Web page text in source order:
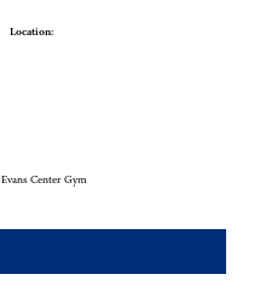
Location:
Evans Center Gym